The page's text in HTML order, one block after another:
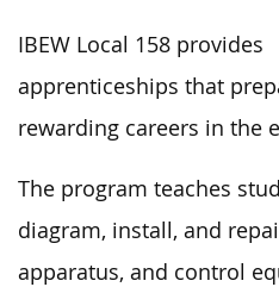
IBEW Local 158 provides
apprenticeships that
rewarding careers in the
The program teaches
diagram, install, and
apparatus, and control